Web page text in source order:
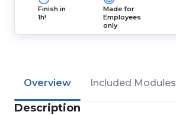
Finish in
1h!
Made for
Employees
only
Overview Included Modules
Description